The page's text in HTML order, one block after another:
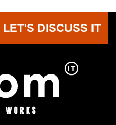
LET'S DISCUSS IT